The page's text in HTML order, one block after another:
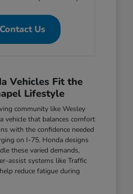
Contact Us
Vehicles Fit the
Lifestyle
community like Wesley
vehicle that balances comfort
with the confidence needed
on I-75. Honda designs
these varied demands,
assist systems like Traffic
reduce fatigue during